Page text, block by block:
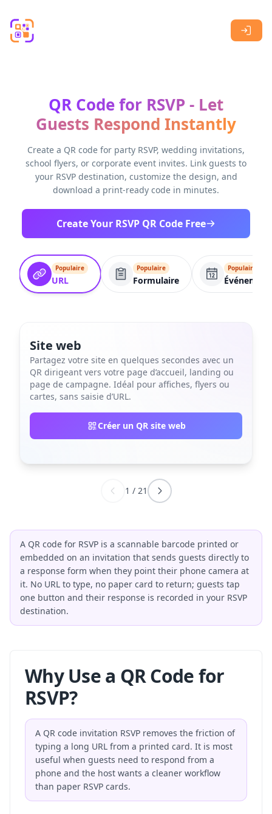
QR Code for RSVP - Let
Guests Respond Instantly
Create a QR code for party RSVP, wedding invitations,
school flyers, or corporate event invites. Link guests to
your RSVP destination, customize the design, and
download a print-ready code in minutes.
Create Your RSVP QR Code Free
Populaire
URL
Populaire
Formulaire
Populaire
Événement
Site web
Partagez votre site en quelques secondes avec un
QR dirigeant vers votre page d’accueil, landing ou
page de campagne. Idéal pour affiches, flyers ou
cartes, sans saisie d’URL.
Créer un QR site web
1 / 21
A QR code for RSVP is a scannable barcode printed or
embedded on an invitation that sends guests directly to
a response form when they point their phone camera at
it. No URL to type, no paper card to return; guests tap
one button and their response is recorded in your RSVP
destination.
Why Use a QR Code for
RSVP?
A QR code invitation RSVP removes the friction of
typing a long URL from a printed card. It is most
useful when guests need to respond from a
phone and the host wants a cleaner workflow
than paper RSVP cards.